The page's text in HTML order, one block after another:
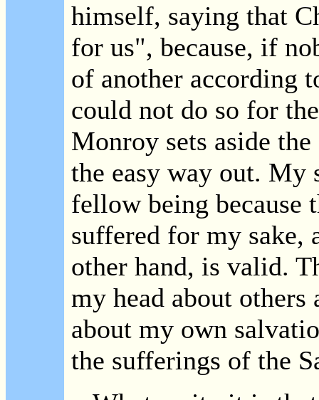
himself, saying that
for us", because, if
of another according
could not do so for
Monroy sets aside
the easy way out. My
fellow being because
suffered for my sake,
other hand, is valid.
my head about
about my own
the sufferings of the